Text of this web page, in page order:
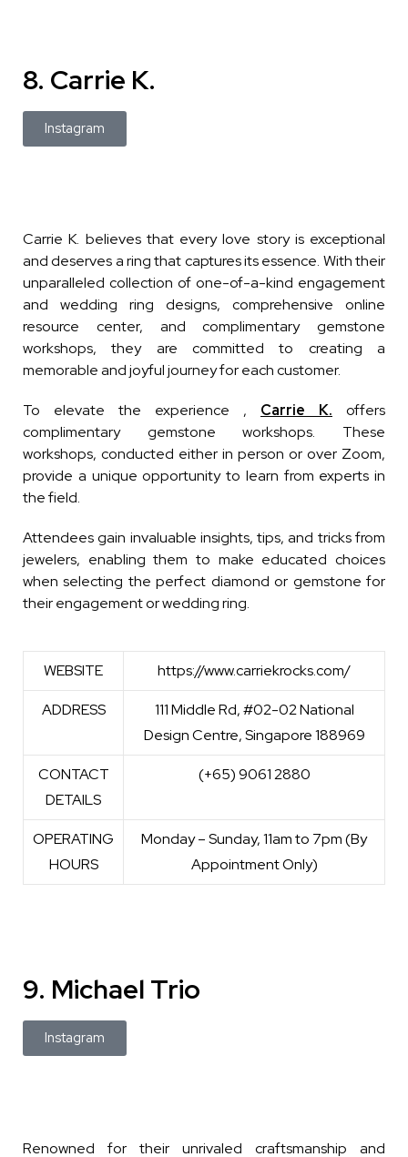
8. Carrie K.
Instagram
Carrie K. believes that every love story is exceptional
and deserves a ring that captures its essence. With their
unparalleled collection of one-of-a-kind engagement
and wedding ring designs, comprehensive online
resource center, and complimentary gemstone
workshops, they are committed to creating a
memorable and joyful journey for each customer.
To elevate the experience , Carrie K. offers
complimentary gemstone workshops. These
workshops, conducted either in person or over Zoom,
provide a unique opportunity to learn from experts in
the field.
Attendees gain invaluable insights, tips, and tricks from
jewelers, enabling them to make educated choices
when selecting the perfect diamond or gemstone for
their engagement or wedding ring.
WEBSITE https://www.carriekrocks.com/
ADDRESS
111 Middle Rd, #02-02 National
Design Centre, Singapore 188969
CONTACT
DETAILS
(+65) 9061 2880
OPERATING
HOURS
Monday – Sunday, 11am to 7pm (By
Appointment Only)
9. Michael Trio
Instagram
Renowned for their unrivaled craftsmanship and